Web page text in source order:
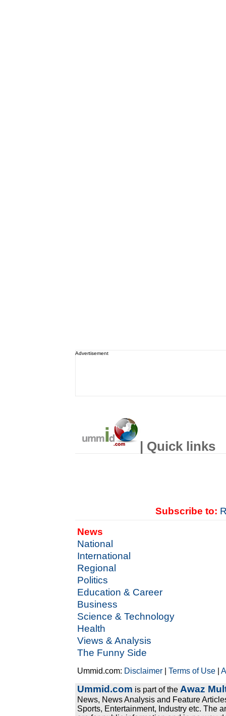
Advertisement
| Quick links
Subscribe to:
News
National
International
Regional
Politics
Education & Career
Business
Science & Technology
Health
Views & Analysis
The Funny Side
Ummid.com: Disclaimer |Terms of Use |
Ummid.com is part of the Awaz
News, News Analysis and Feature
Sports, Entertainment, Industry etc. The